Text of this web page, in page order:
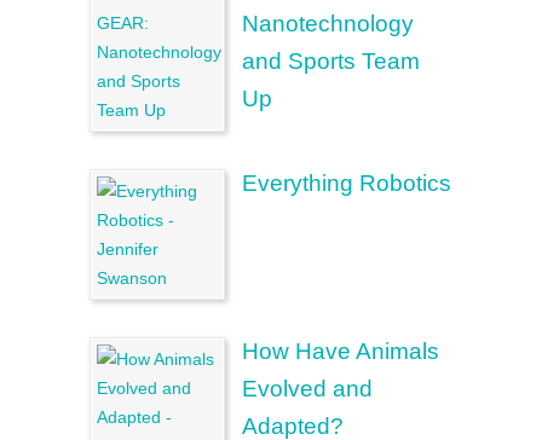
Nanotechnology
and Sports Team
Up
Everything Robotics
How Have Animals
Evolved and
Adapted?